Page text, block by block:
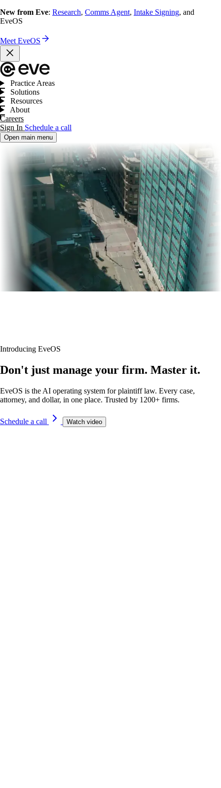
New from Eve: Research, Comms Agent, Intake Signing, and
EveOS
Meet EveOS
Practice Areas
Solutions
Resources
About
Careers
Sign In Schedule a call
Open main menu
Introducing EveOS
Don't just manage your firm. Master it.
EveOS is the AI operating system for plaintiff law. Every case,
attorney, and dollar, in one place. Trusted by 1200+ firms.
Schedule a call Watch video